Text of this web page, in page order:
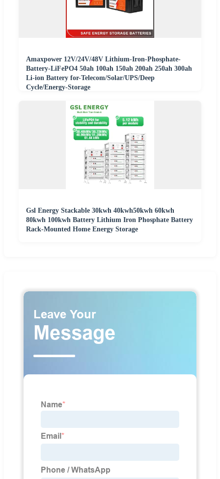
Amaxpower 12V/24V/48V Lithium-Iron-Phosphate-
Battery-LiFePO4 50ah 100ah 150ah 200ah 250ah 300ah
Li-ion Battery for-Telecom/Solar/UPS/Deep
Cycle/Energy-Storage
Gsl Energy Stackable 30kwh 40kwh50kwh 60kwh
80kwh 100kwh Battery Lithium Iron Phosphate Battery
Rack-Mounted Home Energy Storage